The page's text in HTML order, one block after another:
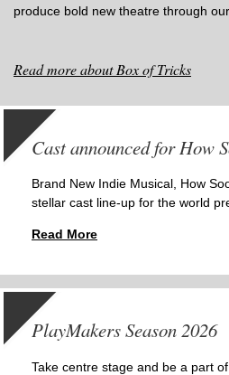
produce bold new theatre through
Read more about Box of Tricks
Cast announced for How
Brand New Indie Musical, How
stellar cast line-up for the world
Read More
PlayMakers Season 2026
Take centre stage and be a part